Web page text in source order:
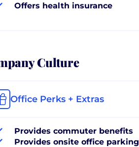
Offers health insurance
Culture
Office Perks + Extras
Provides commuter benefits
Provides onsite office parking